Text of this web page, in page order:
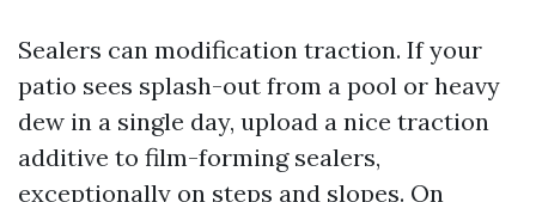
Sealers can modification traction. If your
patio sees splash-out from a pool or heavy
dew in a single day, upload a nice traction
additive to film-forming sealers,
exceptionally on steps and slopes. On